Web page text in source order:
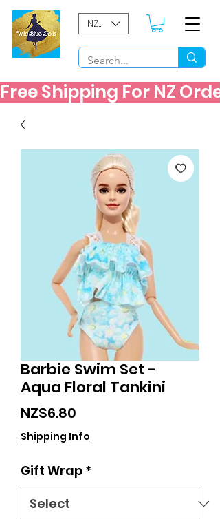
NZD ($)
Free Shipping For NZ
Barbie Swim Set -
Aqua Floral Tankini
NZ$6.80
Shipping Info
Gift Wrap *